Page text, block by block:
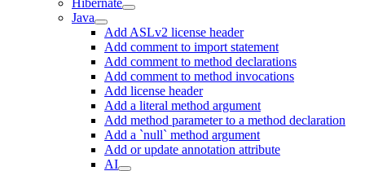
Hibernate
Java
Add ASLv2 license header
Add comment to import statement
Add comment to method declarations
Add comment to method invocations
Add license header
Add a literal method argument
Add method parameter to a method declaration
Add a `null` method argument
Add or update annotation attribute
AI